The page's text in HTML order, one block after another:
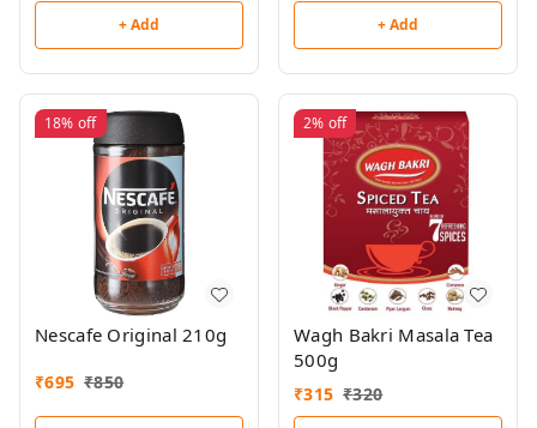
+ Add + Add
18% off
Nescafe Original 210g
₹695 ₹850
2% off
Wagh Bakri Masala Tea
500g
₹315 ₹320